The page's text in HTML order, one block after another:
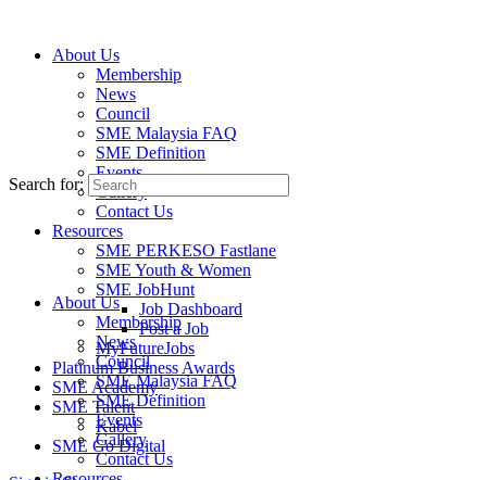
About Us
Membership
News
Council
SME Malaysia FAQ
SME Definition
Events
Gallery
Contact Us
Resources
SME PERKESO Fastlane
SME Youth & Women
SME JobHunt
Job Dashboard
Post a Job
MyFutureJobs
Platinum Business Awards
SME Academy
SME Talent
Kabel
SME Go Digital
Search for:
About Us
Membership
News
Council
SME Malaysia FAQ
SME Definition
Events
Gallery
Contact Us
Latest business and networking events in